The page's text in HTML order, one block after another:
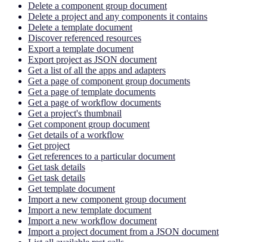
Delete a component group document
Delete a project and any components it contains
Delete a template document
Discover referenced resources
Export a template document
Export project as JSON document
Get a list of all the apps and adapters
Get a page of component group documents
Get a page of template documents
Get a page of workflow documents
Get a project's thumbnail
Get component group document
Get details of a workflow
Get project
Get references to a particular document
Get task details
Get task details
Get template document
Import a new component group document
Import a new template document
Import a new workflow document
Import a project document from a JSON document